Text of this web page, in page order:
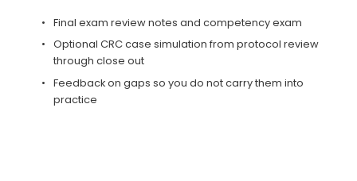
Final exam review notes and competency exam
Optional CRC case simulation from protocol review
through close out
Feedback on gaps so you do not carry them into
practice